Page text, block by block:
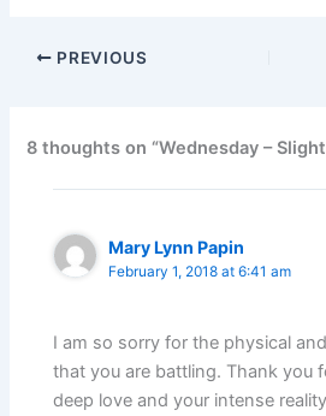
PREVIOUS
8 thoughts on “Wednesday –
Mary Lynn Papin
February 1, 2018 at 6:41 am
I am so sorry for the physical
that you are battling. Thank you
deep love and your intense